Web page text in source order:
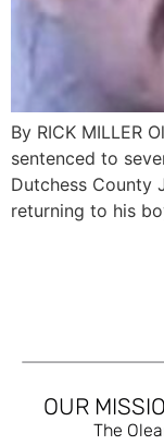
By RICK MILLER
sentenced to
Dutchess County
returning to his
OUR
The